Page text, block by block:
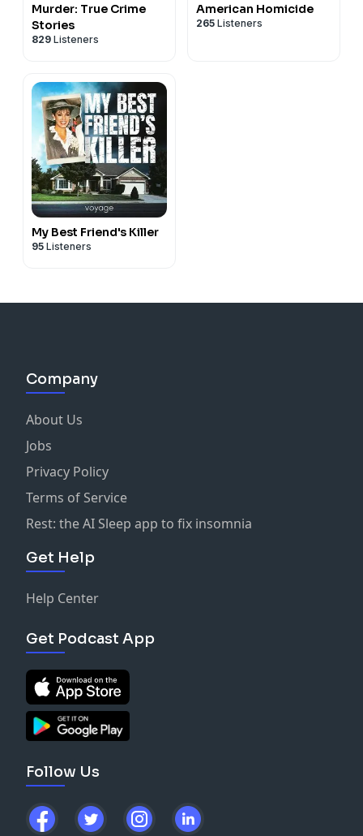
Murder: True Crime
Stories
829 Listeners
American Homicide
265 Listeners
My Best Friend's Killer
95 Listeners
Company
About Us
Jobs
Privacy Policy
Terms of Service
Rest: the AI Sleep app to fix insomnia
Get Help
Help Center
Get Podcast App
Follow Us